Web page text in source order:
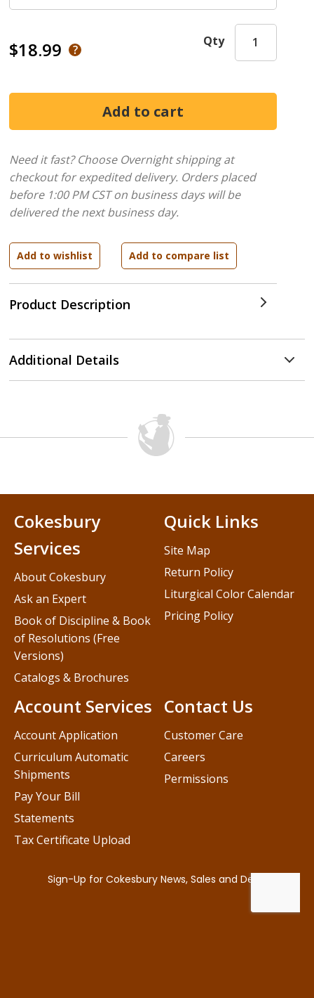
$18.99
Product Description
Qty
Need it fast? Choose Overnight shipping at
checkout for expedited delivery. Orders placed
before 1:00 PM CST on business days will be
delivered the next business day.
Additional Details
Contact Us
Customer Care
Careers
Permissions
Cokesbury
Services
About Cokesbury
Ask an Expert
Book of Discipline & Book
of Resolutions (Free
Versions)
Catalogs & Brochures
Account Services
Account Application
Curriculum Automatic
Shipments
Pay Your Bill
Statements
Tax Certificate Upload
Quick Links
Site Map
Return Policy
Liturgical Color Calendar
Pricing Policy